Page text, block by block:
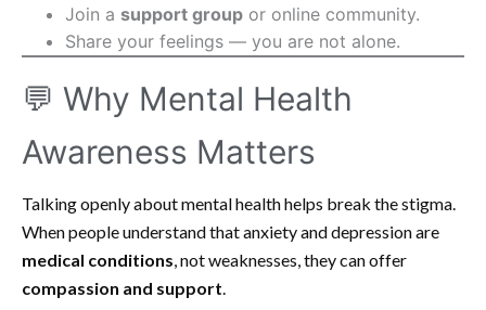
Join a support group or online community.
Share your feelings — you are not alone.
💬 Why Mental Health
Awareness Matters
Talking openly about mental health helps break the stigma.
When people understand that anxiety and depression are
medical conditions, not weaknesses, they can offer
compassion and support.